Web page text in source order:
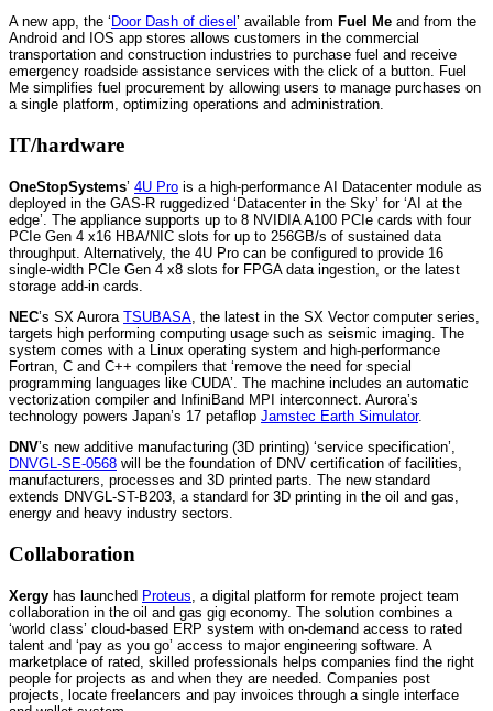
A new app, the ‘ Door Dash of diesel ’ available from Fuel Me and from the
Android and IOS app stores allows customers in the commercial
transportation and construction industries to purchase fuel and receive
emergency roadside assistance services with the click of a button. Fuel
Me simplifies fuel procurement by allowing users to manage purchases on
a single platform, optimizing operations and administration.
IT/hardware
OneStopSystems’ 4U Pro is a high-performance AI Datacenter module as
deployed in the GAS-R ruggedized ‘Datacenter in the Sky’ for ‘AI at the
edge’. The appliance supports up to 8 NVIDIA A100 PCIe cards with four
PCIe Gen 4 x16 HBA/NIC slots for up to 256GB/s of sustained data
throughput. Alternatively, the 4U Pro can be configured to provide 16
single-width PCIe Gen 4 x8 slots for FPGA data ingestion, or the latest
storage add-in cards.
NEC’s SX Aurora TSUBASA, the latest in the SX Vector computer series,
targets high performing computing usage such as seismic imaging. The
system comes with a Linux operating system and high-performance
Fortran, C and C++ compilers that ‘remove the need for special
programming languages like CUDA’. The machine includes an automatic
vectorization compiler and InfiniBand MPI interconnect. Aurora’s
technology powers Japan’s 17 petaflop Jamstec Earth Simulator.
DNV’s new additive manufacturing (3D printing) ‘service specification’,
DNVGL-SE-0568 will be the foundation of DNV certification of facilities,
manufacturers, processes and 3D printed parts. The new standard
extends DNVGL-ST-B203, a standard for 3D printing in the oil and gas,
energy and heavy industry sectors.
Collaboration
Xergy has launched Proteus , a digital platform for remote project team
collaboration in the oil and gas gig economy. The solution combines a
‘world class’ cloud-based ERP system with on-demand access to rated
talent and ‘pay as you go’ access to major engineering software. A
marketplace of rated, skilled professionals helps companies find the right
people for projects as and when they are needed. Companies post
projects, locate freelancers and pay invoices through a single interface